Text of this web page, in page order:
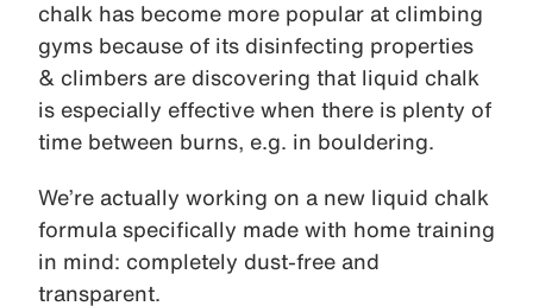
chalk has become more popular at climbing
gyms because of its disinfecting properties
& climbers are discovering that liquid chalk
is especially effective when there is plenty of
time between burns, e.g. in bouldering.
We’re actually working on a new liquid chalk
formula specifically made with home training
in mind: completely dust-free and
transparent.